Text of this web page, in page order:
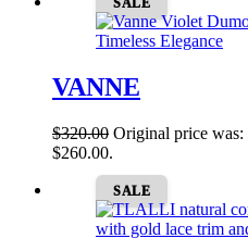
SALE
VANNE
$320.00 Original price was:
$260.00.
SALE